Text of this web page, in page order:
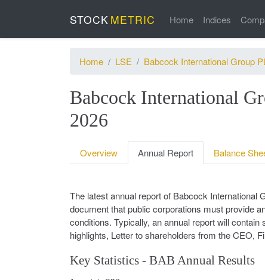
STOCK METRIC Home Indices
Home LSE Babcock International Group
Babcock International
2026
Overview Annual Report Balance
The latest annual report of Babcock International
document that public corporations must provide
conditions. Typically, an annual report will
highlights, Letter to shareholders from the CEO,
Key Statistics - BAB Annual Results